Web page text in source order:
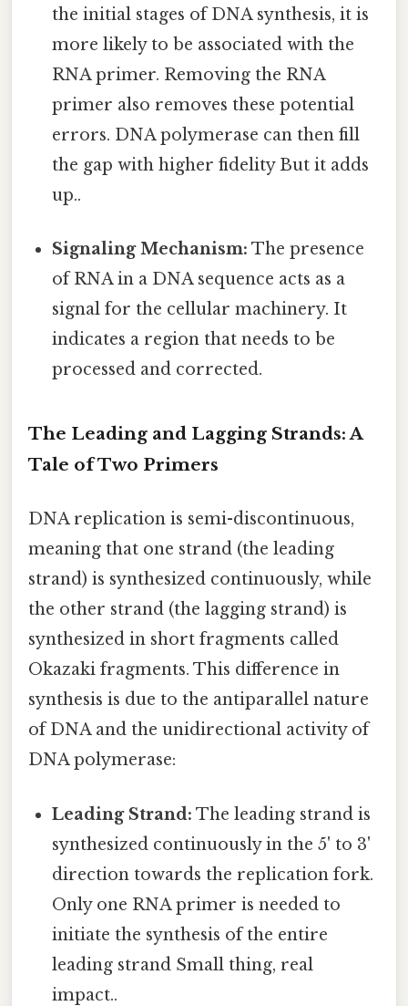
the initial stages of DNA synthesis, it is
more likely to be associated with the
RNA primer. Removing the RNA
primer also removes these potential
errors. DNA polymerase can then fill
the gap with higher fidelity But it adds
up..
Signaling Mechanism: The presence
of RNA in a DNA sequence acts as a
signal for the cellular machinery. It
indicates a region that needs to be
processed and corrected.
The Leading and Lagging Strands: A
Tale of Two Primers
DNA replication is semi-discontinuous,
meaning that one strand (the leading
strand) is synthesized continuously, while
the other strand (the lagging strand) is
synthesized in short fragments called
Okazaki fragments. This difference in
synthesis is due to the antiparallel nature
of DNA and the unidirectional activity of
DNA polymerase:
Leading Strand: The leading strand is
synthesized continuously in the 5' to 3'
direction towards the replication fork.
Only one RNA primer is needed to
initiate the synthesis of the entire
leading strand Small thing, real
impact..